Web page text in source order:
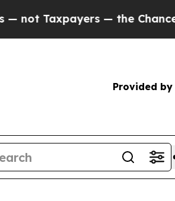
— the Chance to Cash in
Provided by